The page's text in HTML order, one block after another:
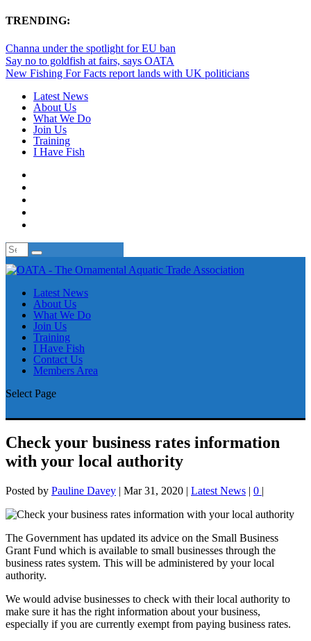
TRENDING:
Channa under the spotlight for EU ban
Say no to goldfish at fairs, says OATA
New Fishing For Facts report lands with UK politicians
Latest News
About Us
What We Do
Join Us
Training
I Have Fish
Latest News
About Us
What We Do
Join Us
Training
I Have Fish
Contact Us
Members Area
Select Page
Check your business rates information
with your local authority
Posted by Pauline Davey | Mar 31, 2020 | Latest News | 0 |
The Government has updated its advice on the Small Business
Grant Fund which is available to small businesses through the
business rates system. This will be administered by your local
authority.
We would advise businesses to check with their local authority to
make sure it has the right information about your business,
especially if you are currently exempt from paying business rates.